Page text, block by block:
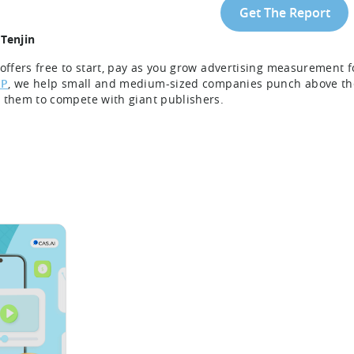
Get The Report
free to start, pay as you grow advertising measurement
, we help small and medium-sized companies punch above
them to compete with giant publishers.